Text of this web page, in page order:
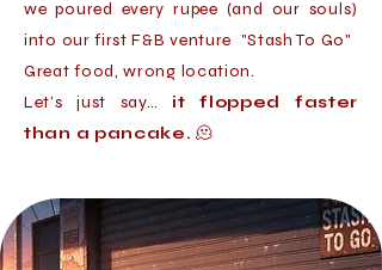
we poured every rupee (and our souls)
into our first F&B venture "Stash To Go"
Great food, wrong location.
Let’s just say… it flopped faster
than a pancake. 🫠